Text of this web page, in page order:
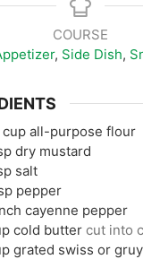
COURSE
, Side Dish,
cup all-purpose flour
dry mustard
salt
pepper
cayenne pepper
cold butter cut into
grated swiss or